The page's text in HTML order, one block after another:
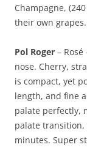
Champagne,
their own grapes.
Pol Roger –
nose. Cherry,
is compact, yet
length, and fine
palate perfectly,
palate
minutes. Super